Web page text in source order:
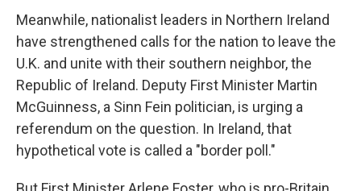
Meanwhile, nationalist leaders in Northern Ireland
have strengthened calls for the nation to leave the
U.K. and unite with their southern neighbor, the
Republic of Ireland. Deputy First Minister Martin
McGuinness, a Sinn Fein politician, is urging a
referendum on the question. In Ireland, that
hypothetical vote is called a "border poll."